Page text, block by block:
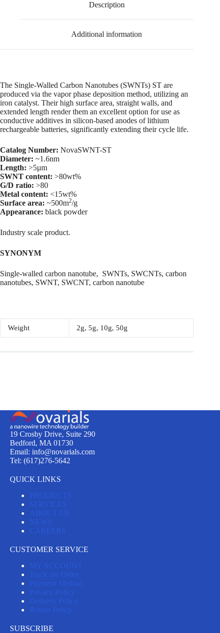
Description
Additional information
The Single-Walled Carbon Nanotubes (SWNTs) ST are
produced via the vapor phase deposition method, utilizing an
iron catalyst. Their high surface area, straight walls, and
extended length render them an excellent option for use as
conductive additives in silicon-based anodes of lithium
rechargeable batteries, significantly extending their cycle life.
Catalog Number: NovaSWNT-ST
Diameter: ~1.6nm
Length: >5µm
SWNT content: >80wt%
G/D ratio: >80
Metal content: <15wt%
Surface area: ~500m2/g
Appearance: black powder
Industry scale product.
SYNONYM
Single-walled carbon nanotube, SWNTs, SWCNTs, carbon
nanotubes, SWNT, SWCNT, carbon nanotube
Weight 2g, 5g, 10g, 50g
19 Crosby Drive, Suite 290
Bedford, MA 01730
Email: info@novarials.com
Tel: (617)276-5642
QUICK LINKS
PRODUCTS
SERVICES
ABOUT US
NEWS
CAREERS
CUSTOMER SERVICE
MY ACCOUNT
Track my Order
Payment Method
Privacy Policy
Delivery Policy
Return Policy
SUBSCRIBE